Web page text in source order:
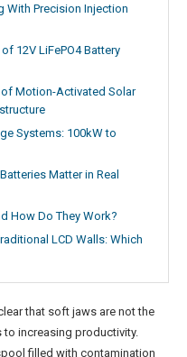
With Precision Injection
12V LiFePO4 Battery
Motion-Activated Solar
Systems: 100kW to
Matter in Real
How Do They Work?
LCD Walls: Which
that soft jaws are not the
increasing productivity.
filled with contamination